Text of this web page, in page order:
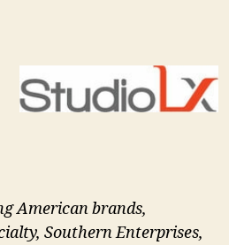
American brands,
Southern Enterprises,